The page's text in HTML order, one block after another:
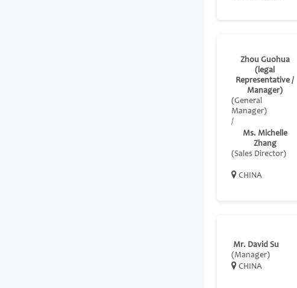
Zhou Guohua
(legal
Representative /
Manager)
(General
Manager)
/
Ms. Michelle
Zhang
(Sales Director)
CHINA
Mr. David Su
(Manager)
CHINA